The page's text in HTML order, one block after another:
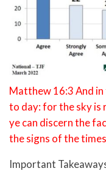
Matthew 16:3 And
to day: for the sky is
ye can discern the
the signs of the
Important